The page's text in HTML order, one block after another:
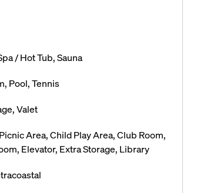
/ Hot Tub, Sauna
Pool, Tennis
Valet
Area, Child Play Area, Club Room,
Elevator, Extra Storage, Library